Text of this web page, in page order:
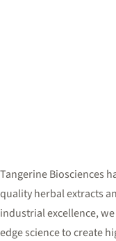
Tangerine Biosciences
quality herbal extracts
industrial excellence,
edge science to create